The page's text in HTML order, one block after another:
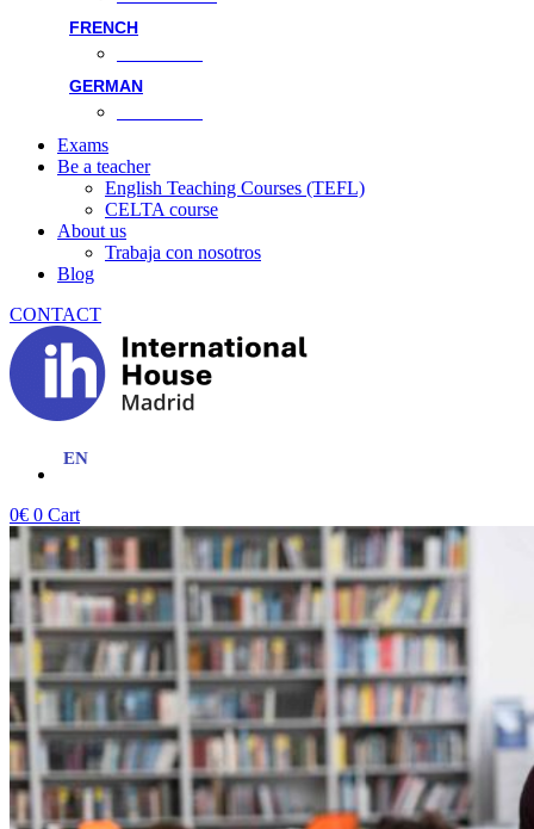
FRENCH
GERMAN
Exams
Be a teacher
English Teaching Courses (TEFL)
CELTA course
About us
Trabaja con nosotros
Blog
CONTACT
0€ 0 Cart